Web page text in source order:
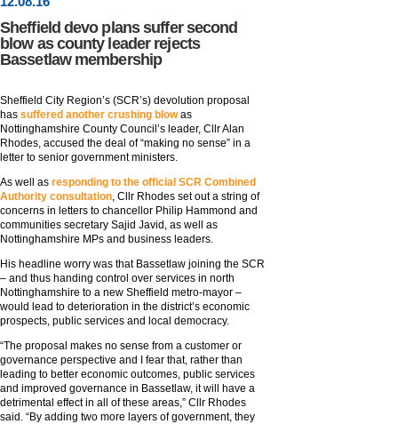
Sheffield devo plans suffer second
blow as county leader rejects
Bassetlaw membership
Sheffield City Region’s (SCR’s) devolution proposal
has suffered another crushing blowas
Nottinghamshire County Council’s leader, Cllr Alan
Rhodes, accused the deal of “making no sense” in a
letter to senior government ministers.
As well as responding to the official SCR Combined
Authority consultation, Cllr Rhodes set out a string of
concerns in letters to chancellor Philip Hammond and
communities secretary Sajid Javid, as well as
Nottinghamshire MPs and business leaders.
His headline worry was that Bassetlaw joining the SCR
– and thus handing control over services in north
Nottinghamshire to a new Sheffield metro-mayor –
would lead to deterioration in the district’s economic
prospects, public services and local democracy.
“The proposal makes no sense from a customer or
governance perspective and I fear that, rather than
leading to better economic outcomes, public services
and improved governance in Bassetlaw, it will have a
detrimental effect in all of these areas,” Cllr Rhodes
said. “By adding two more layers of government, they